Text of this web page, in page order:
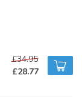
£34.95
£28.77